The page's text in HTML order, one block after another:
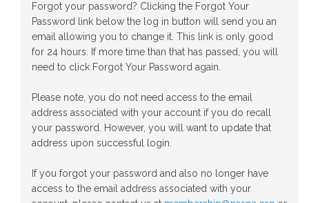
Focus Areas
The Latest
Forgot your password? Clicking the Forgot Your
Password link below the log in button will send you an
email allowing you to change it. This link is only good
for 24 hours. If more time than that has passed, you will
need to click Forgot Your Password again.
Please note, you do not need access to the email
address associated with your account if you do recall
your password. However, you will want to update that
address upon successful login.
If you forgot your password and also no longer have
access to the email address associated with your